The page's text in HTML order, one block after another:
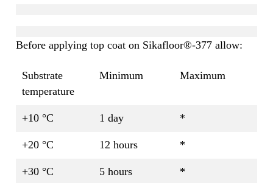
Before applying top coat on Sikafloor®-377 allow:
Substrate
temperature
Minimum Maximum
+10 °C 1 day *
+20 °C 12 hours *
+30 °C 5 hours
*